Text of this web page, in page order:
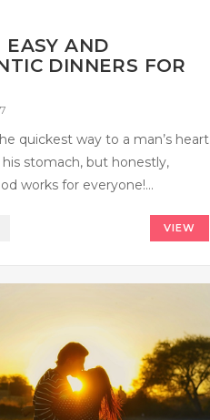
EASY AND
DINNERS FOR
quickest way to a man’s heart
stomach, but honestly,
works for everyone!…
VIEW